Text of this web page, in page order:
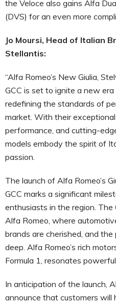
the Veloce also gains Alfa
(DVS) for an even more
Jo Moursi, Head of Italian
Stellantis:
“Alfa Romeo’s New Giulia,
GCC is set to ignite a new
redefining the standards of
market. With their
performance, and cutting-
models embody the spirit of
passion.
The launch of Alfa Romeo’s
GCC marks a significant
enthusiasts in the region. The
Alfa Romeo, where
brands are cherished, and
deep. Alfa Romeo’s rich
Formula 1, resonates
In anticipation of the launch,
announce that customers